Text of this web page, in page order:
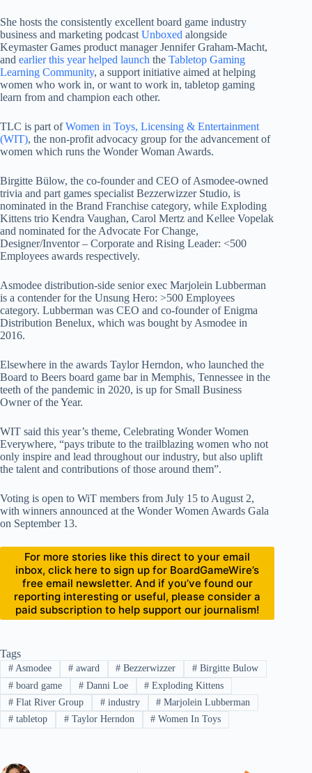
She hosts the consistently excellent board game industry
business and marketing podcast Unboxed alongside
Keymaster Games product manager Jennifer Graham-Macht,
and earlier this year helped launch the Tabletop Gaming
Learning Community, a support initiative aimed at helping
women who work in, or want to work in, tabletop gaming
learn from and champion each other.
TLC is part ofWomen in Toys, Licensing & Entertainment
(WIT), the non-profit advocacy group for the advancement of
women which runs the Wonder Woman Awards.
Birgitte Bülow, the co-founder and CEO of Asmodee-owned
trivia and part games specialist Bezzerwizzer Studio, is
nominated in the Brand Franchise category, while Exploding
Kittens trio Kendra Vaughan, Carol Mertz and Kellee Vopelak
and nominated for the Advocate For Change,
Designer/Inventor – Corporate and Rising Leader: <500
Employees awards respectively.
Asmodee distribution-side senior exec Marjolein Lubberman
is a contender for the Unsung Hero: >500 Employees
category. Lubberman was CEO and co-founder of Enigma
Distribution Benelux, which was bought by Asmodee in
2016.
Elsewhere in the awards Taylor Herndon, who launched the
Board to Beers board game bar in Memphis, Tennessee in the
teeth of the pandemic in 2020, is up for Small Business
Owner of the Year.
WIT said this year’s theme, Celebrating Wonder Women
Everywhere, “pays tribute to the trailblazing women who not
only inspire and lead throughout our industry, but also uplift
the talent and contributions of those around them”.
Voting is open to WiT members from July 15 to August 2,
with winners announced at the Wonder Women Awards Gala
on September 13.
For more stories like this direct to your email
inbox, click here to sign up for BoardGameWire’s
free email newsletter. And if you’ve found our
reporting interesting or useful, please consider a
paid subscription to help support our journalism!
Tags
#Asmodee #award # Bezzerwizzer # Birgitte Bulow
#board game #Danni Loe # Exploding Kittens
#Flat River Group #industry # Marjolein Lubberman
#tabletop #Taylor Herndon # Women In Toys